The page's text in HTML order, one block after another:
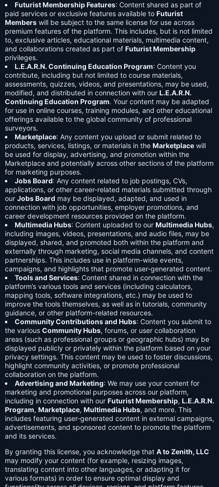
Futurist Membership Features: Content shared as part of
paid services or exclusive features available to Futurist
Members will be subject to the same license for use across
premium features of the platform. This includes, but is not limited
to, exclusive articles, educational materials, multimedia content,
and collaborations created as part of Futurist Membership
privileges.
L.E.A.R.N. Continuing Education Program: Content you
contribute, including but not limited to course materials,
assessments, quizzes, videos, and presentations, may be used,
modified, and distributed in connection with our L.E.A.R.N.
Continuing Education Program. Your content may be adapted
for use in online courses, training modules, and other educational
offerings available to the global community of professional
surveyors.
Marketplace: Any content you upload or submit related to
products, services, listings, or materials in the Marketplace will
be used for display, advertising, and promotion within the
Marketplace and potentially across other sections of the platform
for marketing purposes.
Jobs Board: Any content related to job postings, CVs,
applications, or other career-related materials submitted through
our Jobs Board may be displayed, adapted, and used in
connection with job opportunities, employer promotions, and
career development resources provided on the platform.
Multimedia Hubs: Content uploaded to our Multimedia Hubs,
including images, videos, presentations, and audio files, may be
displayed, shared, and promoted both within the platform and
externally through marketing, social media channels, and content
partnerships. This includes use in platform-wide events,
campaigns, and highlights that promote user-generated content.
Tools and Services: Content shared in connection with the
platform’s various tools and services (including calculators,
mapping tools, software integrations, etc.) may be used to
improve the tools themselves, as well as in tutorials, community
guidance, or other platform-related resources.
Community Contributions and Hubs: Content you submit to
the various Community Hubs, forums, or user collaboration
areas (such as professional groups or geographic hubs) may be
displayed publicly or privately within the platform based on your
privacy settings. This content may be used to foster discussions,
highlight community activities, or promote professional
collaboration on the platform.
Advertising and Marketing: We may use your content for
marketing and promotional purposes across our platform,
including in connection with our Futurist Membership, L.E.A.R.N.
Program, Marketplace, Multimedia Hubs, and more. This
includes featuring user-generated content in external campaigns,
advertisements, and sponsored content to promote the platform
and its services.
By granting this license, you acknowledge that A to Zenith, LLC
may modify your content (for example, resizing images,
translating content into other languages, or adapting it for
various formats) in order to ensure optimal display and